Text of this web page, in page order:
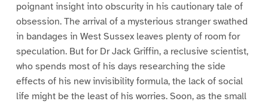
poignant insight into obscurity in his cautionary tale of
obsession. The arrival of a mysterious stranger swathed
in bandages in West Sussex leaves plenty of room for
speculation. But for Dr Jack Griffin, a reclusive scientist,
who spends most of his days researching the side
effects of his new invisibility formula, the lack of social
life might be the least of his worries. Soon, as the small